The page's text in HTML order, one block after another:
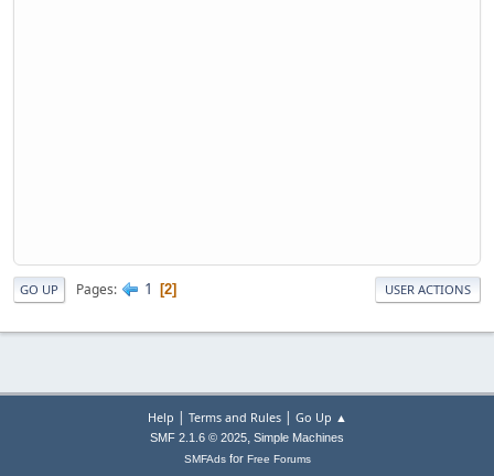
GO UP Pages 1 2 USER ACTIONS
Help | Terms and Rules| Go Up ▲
SMF 2.1.6 © 2025, Simple Machines
SMFAdsfor Free Forums